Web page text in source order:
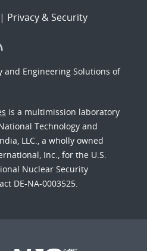
| Privacy & Security
and Engineering Solutions of
is a multimission laboratory
Technology and
LLC., a wholly owned
Inc., for the U.S.
Nuclear Security
DE-NA-0003525.